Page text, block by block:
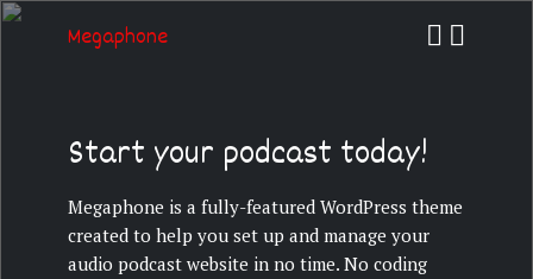
Megaphone
Start your podcast today!
Megaphone is a fully-featured WordPress theme
created to help you set up and manage your
audio podcast website in no time. No coding